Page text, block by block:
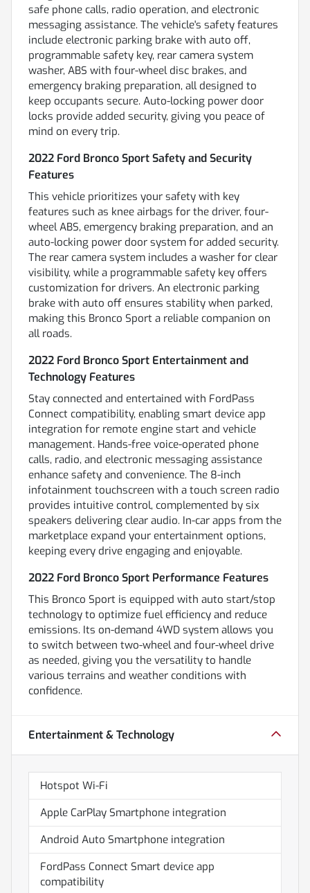
safe phone calls, radio operation, and electronic
messaging assistance. The vehicle's safety features
include electronic parking brake with auto off,
programmable safety key, rear camera system
washer, ABS with four-wheel disc brakes, and
emergency braking preparation, all designed to
keep occupants secure. Auto-locking power door
locks provide added security, giving you peace of
mind on every trip.
2022 Ford Bronco Sport Safety and Security
Features
This vehicle prioritizes your safety with key
features such as knee airbags for the driver, four-
wheel ABS, emergency braking preparation, and an
auto-locking power door system for added security.
The rear camera system includes a washer for clear
visibility, while a programmable safety key offers
customization for drivers. An electronic parking
brake with auto off ensures stability when parked,
making this Bronco Sport a reliable companion on
all roads.
2022 Ford Bronco Sport Entertainment and
Technology Features
Stay connected and entertained with FordPass
Connect compatibility, enabling smart device app
integration for remote engine start and vehicle
management. Hands-free voice-operated phone
calls, radio, and electronic messaging assistance
enhance safety and convenience. The 8-inch
infotainment touchscreen with a touch screen radio
provides intuitive control, complemented by six
speakers delivering clear audio. In-car apps from the
marketplace expand your entertainment options,
keeping every drive engaging and enjoyable.
2022 Ford Bronco Sport Performance Features
This Bronco Sport is equipped with auto start/stop
technology to optimize fuel efficiency and reduce
emissions. Its on-demand 4WD system allows you
to switch between two-wheel and four-wheel drive
as needed, giving you the versatility to handle
various terrains and weather conditions with
confidence.
Entertainment & Technology
Hotspot Wi-Fi
Apple CarPlay Smartphone integration
Android Auto Smartphone integration
FordPass Connect Smart device app
compatibility